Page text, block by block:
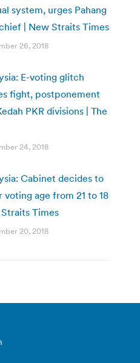
system, urges Pahang
| New Straits Times
26, 2018
E-voting glitch
fight, postponement
PKR divisions | The
24, 2018
Cabinet decides to
voting age from 21 to 18
Straits Times
20, 2018